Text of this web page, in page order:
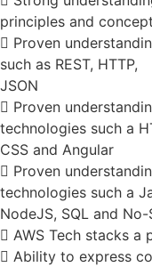
principles and
 Proven
such as REST, HTTP,
JSON
 Proven
technologies such a
CSS and Angular
 Proven
technologies such a
NodeJS, SQL and No-
 AWS Tech stacks a
 Ability to express